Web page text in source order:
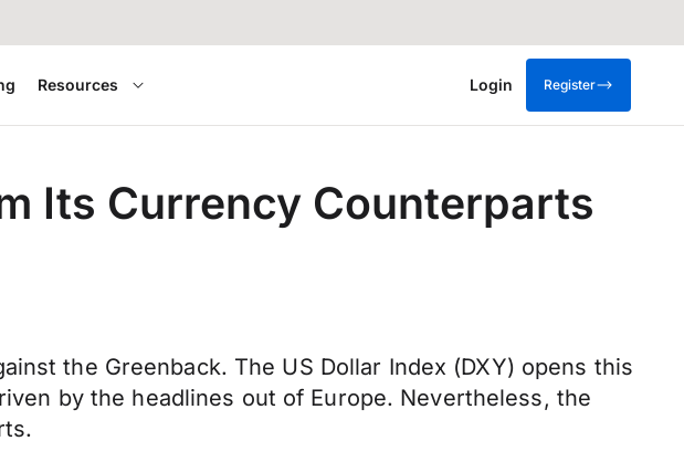
Resources Login Register
Its Currency Counterparts
the Greenback. The US Dollar Index (DXY) opens this
by the headlines out of Europe. Nevertheless, the